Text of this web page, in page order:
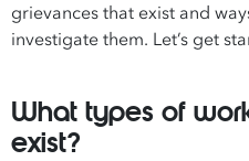
grievances that exist and
investigate them. Let’s get
What types of
exist?